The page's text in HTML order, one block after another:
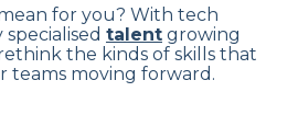
for you? With tech
talent growing
the kinds of skills that
teams moving forward.